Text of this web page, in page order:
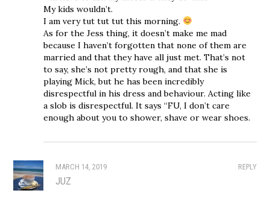
My kids wouldn’t.
I am very tut tut tut this morning.
As for the Jess thing, it doesn’t make me mad
because I haven’t forgotten that none of them are
married and that they have all just met. That’s not
to say, she’s not pretty rough, and that she is
playing Mick, but he has been incredibly
disrespectful in his dress and behaviour. Acting like
a slob is disrespectful. It says “FU, I don’t care
enough about you to shower, shave or wear shoes.
REPLY
MARCH 14, 2019
JUZ